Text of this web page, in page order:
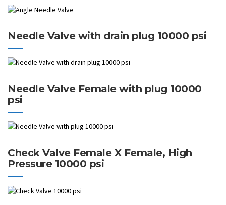
Needle Valve with drain plug 10000 psi
Needle Valve Female with plug 10000
psi
Check Valve Female X Female, High
Pressure 10000 psi